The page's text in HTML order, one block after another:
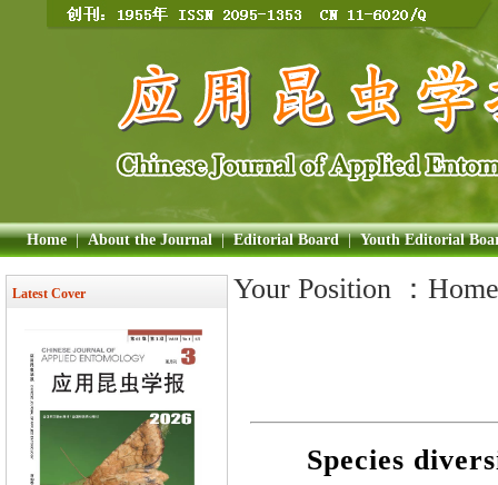
Home | About the Journal | Editorial Board | Youth Editorial
Latest Cover Your Position ： Home
Species